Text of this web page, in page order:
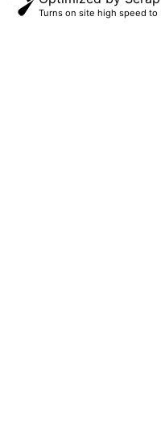
Turns on site high speed